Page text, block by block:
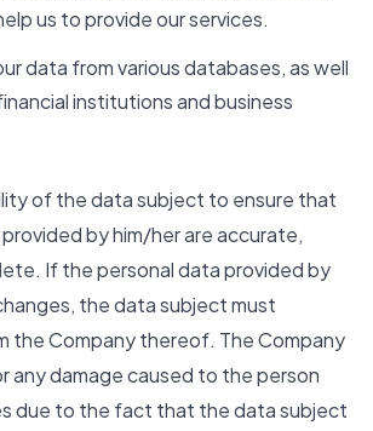
us to provide our services.
data from various databases, as well
institutions and business
of the data subject to ensure that
by him/her are accurate,
If the personal data provided by
the data subject must
the Company thereof. The Company
any damage caused to the person
due to the fact that the data subject